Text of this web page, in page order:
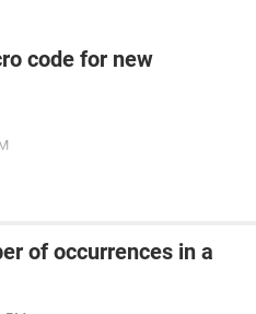
and/or macros are
code for new
of occurrences in a